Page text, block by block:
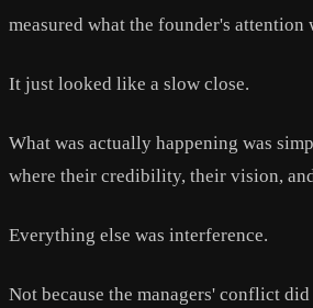
measured what the founder's
It just looked like a slow close.
What was actually happening was
where their credibility, their vision,
Everything else was interference.
Not because the managers' conflict